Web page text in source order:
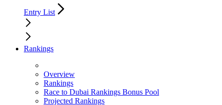
Entry List
Rankings
Overview
Rankings
Race to Dubai Rankings Bonus Pool
Projected Rankings